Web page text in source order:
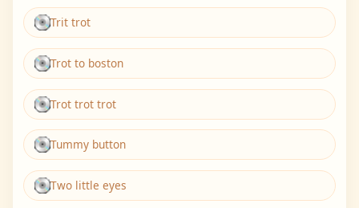
Trit trot
Trot to boston
Trot trot trot
Tummy button
Two little eyes